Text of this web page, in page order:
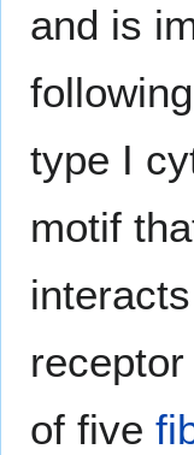
and is
following
type I
motif
of five